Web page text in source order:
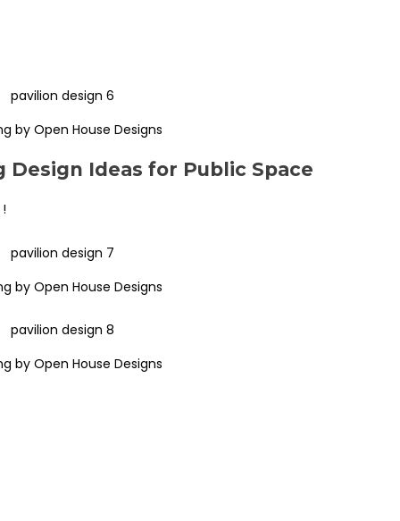
by Open House Designs
Design Ideas for Public Space
by Open House Designs
by Open House Designs